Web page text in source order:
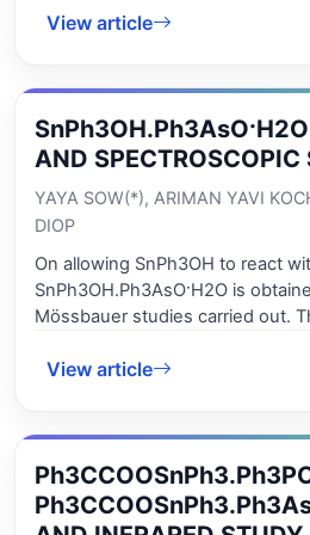
as a monodentate ligand or
bonding, the environment
structures, when extra hydrogen
supramolecular architectures
View article
AND SPECTROSCOPIC
YAYA SOW(*), ARIMAN YAVI
DIOP
On allowing SnPh3OH to react
SnPh3OH.Ph3AsO·H2O is
Mössbauer studies carried out.
structure containing a trans
View article